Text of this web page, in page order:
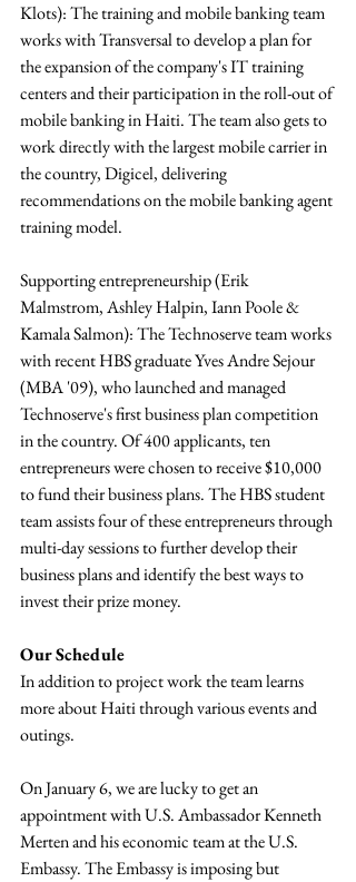
Klots): The training and mobile banking team
works with Transversal to develop a plan for
the expansion of the company's IT training
centers and their participation in the roll-out of
mobile banking in Haiti. The team also gets to
work directly with the largest mobile carrier in
the country, Digicel, delivering
recommendations on the mobile banking agent
training model.
Supporting entrepreneurship (Erik
Malmstrom, Ashley Halpin, Iann Poole &
Kamala Salmon): The Technoserve team works
with recent HBS graduate Yves Andre Sejour
(MBA '09), who launched and managed
Technoserve's first business plan competition
in the country. Of 400 applicants, ten
entrepreneurs were chosen to receive $10,000
to fund their business plans. The HBS student
team assists four of these entrepreneurs through
multi-day sessions to further develop their
business plans and identify the best ways to
invest their prize money.
Our Schedule
In addition to project work the team learns
more about Haiti through various events and
outings.
On January 6, we are lucky to get an
appointment with U.S. Ambassador Kenneth
Merten and his economic team at the U.S.
Embassy. The Embassy is imposing but